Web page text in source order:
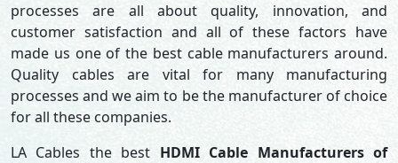
processes are all about quality, innovation, and
customer satisfaction and all of these factors have
made us one of the best cable manufacturers around.
Quality cables are vital for many manufacturing
processes and we aim to be the manufacturer of choice
for all these companies.
LA Cables the best HDMI Cable Manufacturers of